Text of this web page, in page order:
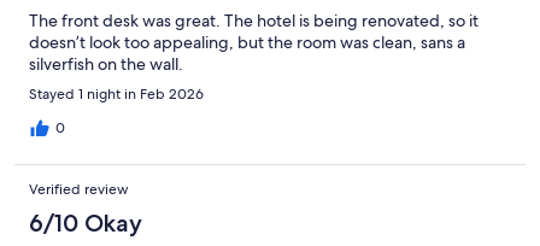
The front desk was great. The hotel is being renovated, so it
doesn’t look too appealing, but the room was clean, sans a
silverfish on the wall.
Stayed 1 night in Feb 2026
0
Verified review
6/10 Okay